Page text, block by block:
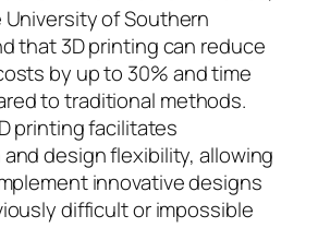
of Southern
that 3D printing can reduce
by up to 30% and time
to traditional methods.
printing facilitates
design flexibility, allowing
innovative designs
difficult or impossible